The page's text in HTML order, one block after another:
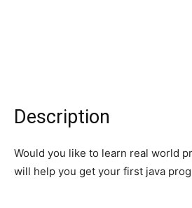
Description
Would you like to learn real world
will help you get your first java